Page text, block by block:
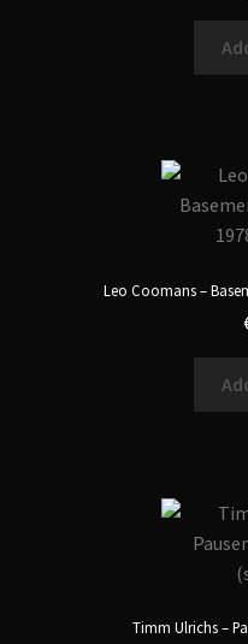
Leo Coomans –
Timm Ulrichs –